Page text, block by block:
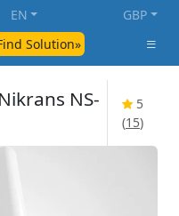
Solution»
EN GBP
NS-
5
(15)